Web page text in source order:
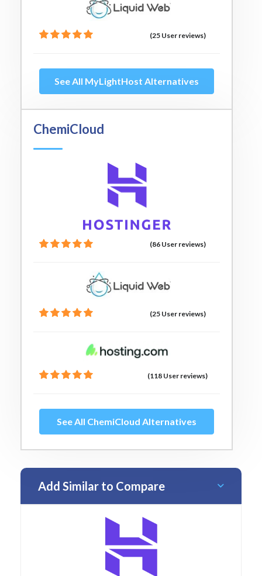
(25 User reviews)
See All MyLightHost Alternatives
ChemiCloud
(86 User reviews)
(25 User reviews)
(118 User reviews)
See All ChemiCloud Alternatives
Add Similar to Compare